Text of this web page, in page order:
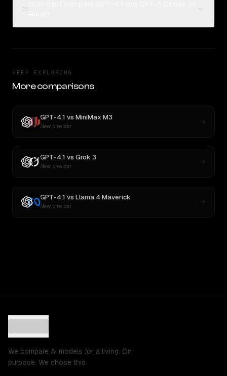
KEEP EXPLORING
More comparisons
GPT-4.1 vs MiniMax M3
New provider
GPT-4.1 vs Grok 3
New provider
GPT-4.1 vs Llama 4 Maverick
New provider
We compare AI models for a living. On
purpose. We chose this.